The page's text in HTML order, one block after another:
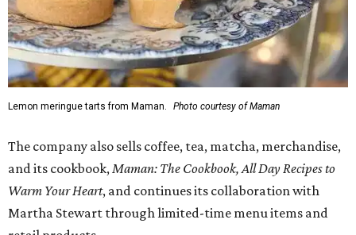
Lemon meringue tarts from Maman. Photo courtesy of Maman
The company also sells coffee, tea, matcha, merchandise,
and its cookbook,Maman: The Cookbook, All Day Recipes to
Warm Your Heart, and continues its collaboration with
Martha Stewart through limited-time menu items and